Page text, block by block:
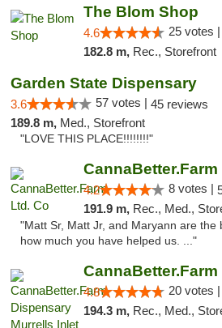
The Blom Shop
4.6 25 votes |
182.8 m, Rec., Storefront
Garden State Dispensary
3.6 57 votes | 45 reviews
189.8 m, Med., Storefront
"LOVE THIS PLACE!!!!!!!!"
CannaBetter.Farm
4.2 8 votes |
191.9 m, Rec., Med., Storefront,
"Matt Sr, Matt Jr, and Maryann are the
how much you have helped us. ..."
4.8 20 votes |
194.3 m, Rec., Med., Storefront,